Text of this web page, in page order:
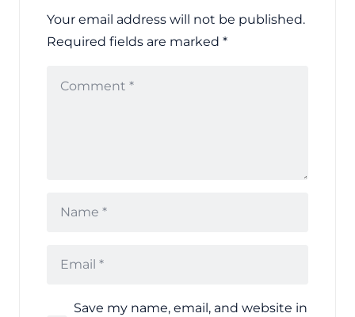
Your email address will not be published.
Required fields are marked *
Save my name, email, and website in